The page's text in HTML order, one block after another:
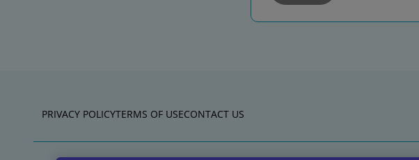
PRIVACY POLICYTERMS OF USECONTACT US